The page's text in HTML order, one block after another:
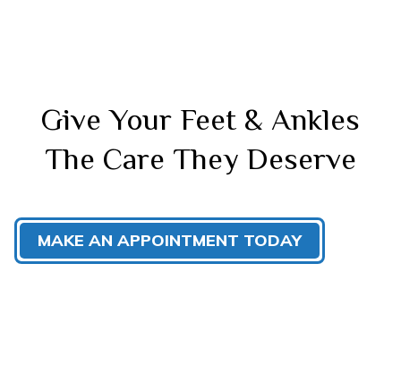
Give Your Feet & Ankles
The Care They Deserve
MAKE AN APPOINTMENT TODAY